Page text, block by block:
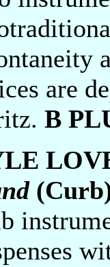
are
B